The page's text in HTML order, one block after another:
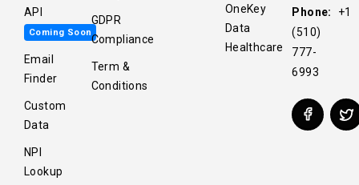
API
Coming Soon
Email
Finder
Custom
Data
NPI
Lookup
GDPR
Compliance
Term &
Conditions
OneKey
Data
Healthcare
Phone:
+1
(510)
777-
6993